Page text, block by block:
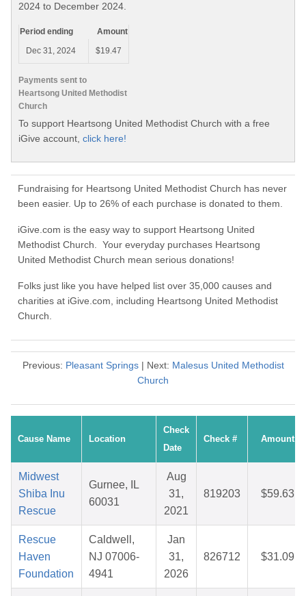
2024 to December 2024.
Payments sent to
Heartsong United Methodist
Church
Period ending
Amount
Dec 31, 2024
$19.47
To support Heartsong United Methodist Church with a free
iGive account, click here!
Fundraising for Heartsong United Methodist Church has never
been easier. Up to 26% of each purchase is donated to them.
iGive.com is the easy way to support Heartsong United
Methodist Church. Your everyday purchases Heartsong
United Methodist Church mean serious donations!
Folks just like you have helped list over 35,000 causes and
charities at iGive.com, including Heartsong United Methodist
Church.
Previous: Pleasant Springs| Next: Malesus United Methodist
Church
Cause Name Location
Check
Date
Check # Amount
Midwest
Shiba Inu
Rescue
Gurnee, IL
60031
Aug
31,
2021
819203 $59.63
Rescue
Haven
Foundation
Caldwell,
NJ 07006-
4941
Jan
31,
2026
826712 $31.09